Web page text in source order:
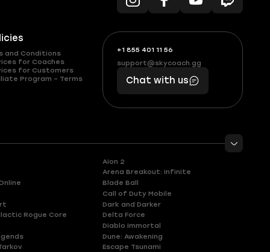
and Conditions
for Coaches
for Customers
Program – Terms
+1 855 401 11 56
+1
(855)
401
56
What
boosts
you,
makes
you
support@skycoach.gg
support@skycoach.gg
Chat with us
Aion 2
Arena Breakout: Infinite
Blade Ball
Call of Duty Mobile
Dark and Darker
Rogue Core
Delta Force
Diablo Immortal
Dune: Awakening
Escape Tsunami